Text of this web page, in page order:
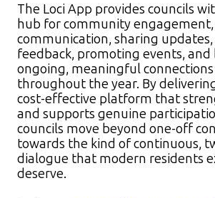
The Loci App provides councils
hub for community
communication, sharing
feedback, promoting events,
ongoing, meaningful
throughout the year. By
cost-effective platform that
and supports genuine
councils move beyond one-off
towards the kind of continuous,
dialogue that modern residents
deserve.